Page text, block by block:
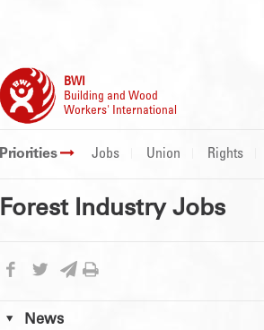
BWI
Building and Wood
Workers' International
Priorities Jobs Union Rights
Forest Industry Jobs
News